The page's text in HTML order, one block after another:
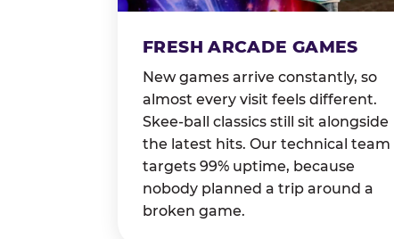
FRESH ARCADE GAMES
New games arrive constantly, so
almost every visit feels different.
Skee-ball classics still sit alongside
the latest hits. Our technical team
targets 99% uptime, because
nobody planned a trip around a
broken game.